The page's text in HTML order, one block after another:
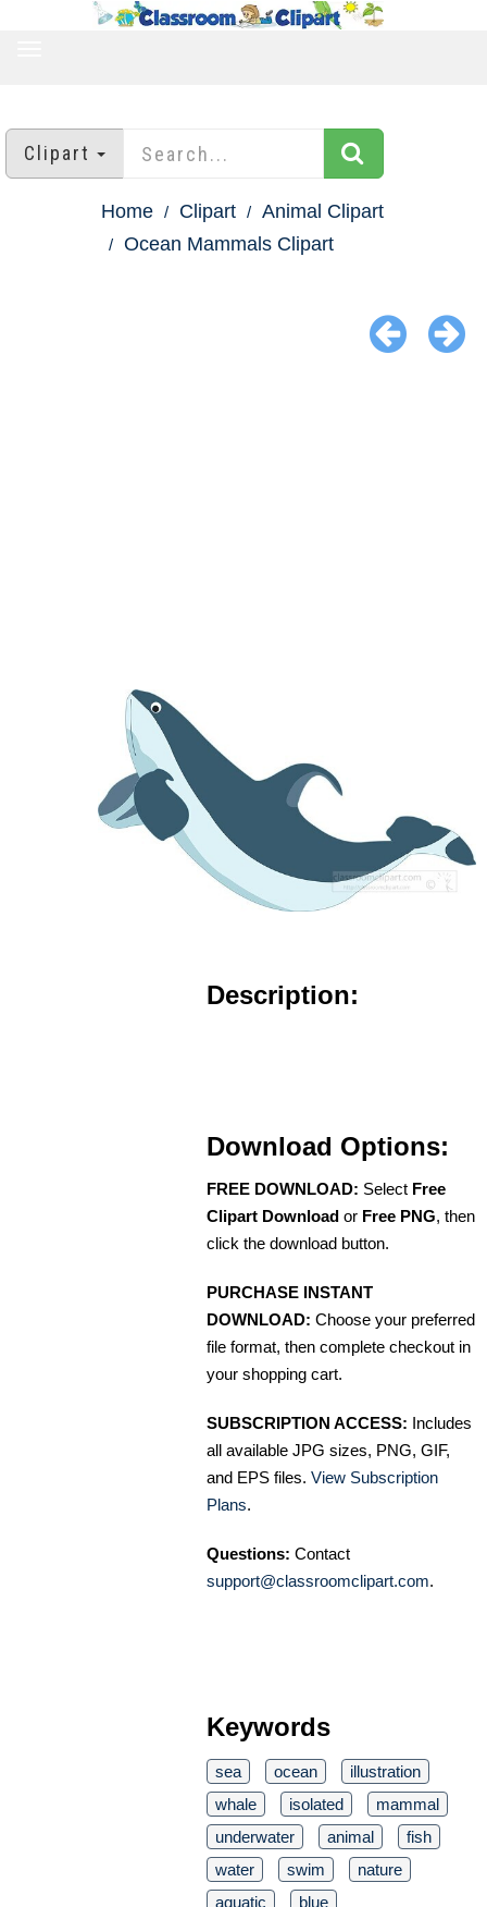
Clipart
Home Clipart
Animal Clipart
Ocean Mammals Clipart
Description:
Download Options:
FREE DOWNLOAD: Select Free
Clipart Download or Free PNG, then
click the download button.
PURCHASE INSTANT
DOWNLOAD: Choose your preferred
file format, then complete checkout in
your shopping cart.
SUBSCRIPTION ACCESS: Includes
all available JPG sizes, PNG, GIF,
and EPS files. View Subscription
Plans.
Questions: Contact
support@classroomclipart.com.
Keywords
sea ocean
illustration
whale
isolated
mammal
underwater
animal
fish
water
swim
nature
aquatic
blue